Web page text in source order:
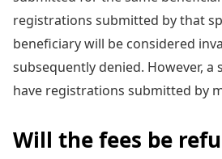
registrations submitted by that
beneficiary will be considered
subsequently denied. However, a
have registrations submitted by
Will the fees be